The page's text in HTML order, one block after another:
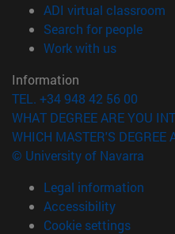
ADI virtual classroom
Search for people
Work with us(opens in
Information
TEL. +34 948 42 56 00
WHAT DEGREE ARE YOU
WHICH MASTER'S DEGREE
© University of Navarra
Legal information
Accessibility
Cookie settings